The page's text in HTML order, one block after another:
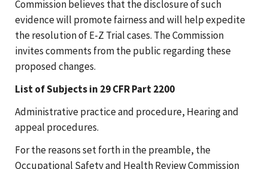
Commission believes that the disclosure of such
evidence will promote fairness and will help expedite
the resolution of E-Z Trial cases. The Commission
invites comments from the public regarding these
proposed changes.
List of Subjects in 29 CFR Part 2200
Administrative practice and procedure, Hearing and
appeal procedures.
For the reasons set forth in the preamble, the
Occupational Safety and Health Review Commission